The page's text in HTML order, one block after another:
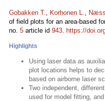
Gobakken T., Korhonen L.,
of field plots for an area-based
no. 5 article id 943. https://
Highlights
Using laser data as
plot locations helps to
based on airborne laser
Two independent,
used for model fitting,